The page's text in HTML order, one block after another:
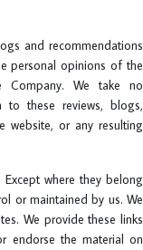
and recommendations
personal opinions of the
We take no
these reviews, blogs,
website, or any resulting
where they belong
or maintained by us. We
We provide these links
endorse the material on